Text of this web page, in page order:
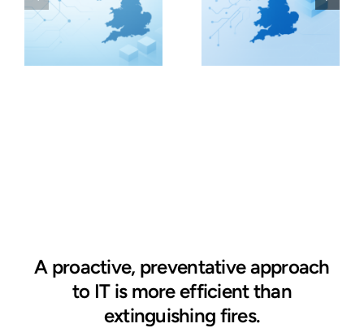
A proactive, preventative approach
to IT is more efficient than
extinguishing fires.